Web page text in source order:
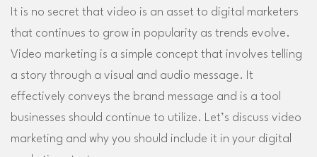
It is no secret that video is an asset to digital marketers
that continues to grow in popularity as trends evolve.
Video marketing is a simple concept that involves telling
a story through a visual and audio message. It
effectively conveys the brand message and is a tool
businesses should continue to utilize. Let’s discuss video
marketing and why you should include it in your digital